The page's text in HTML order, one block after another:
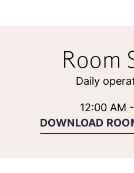
Room
Daily
12:00 AM
DOWNLOAD